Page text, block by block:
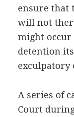
ensure that
will not
might occur
detention
exculpatory
A series of
Court